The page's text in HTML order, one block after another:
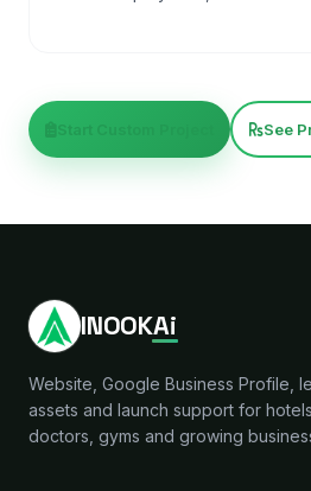
Start Custom Project See
INOOKAi
Website, Google Business Profile,
assets and launch support for
doctors, gyms and growing